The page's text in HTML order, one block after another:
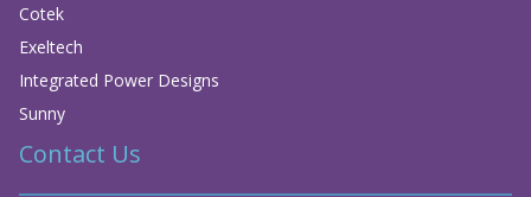
Cotek
Exeltech
Integrated Power Designs
Sunny
Contact Us